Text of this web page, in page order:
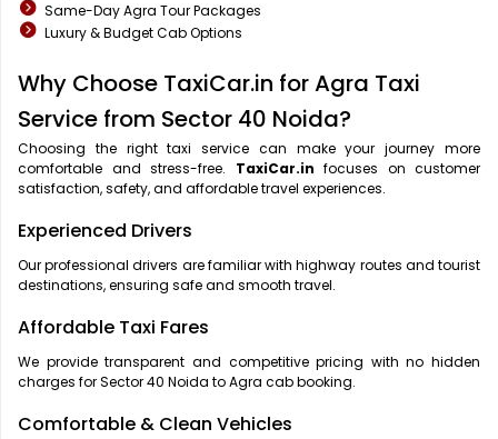
Same-Day Agra Tour Packages
Luxury & Budget Cab Options
Why Choose TaxiCar.in for Agra Taxi
Service from Sector 40 Noida?
Choosing the right taxi service can make your journey more
comfortable and stress-free. TaxiCar.in focuses on customer
satisfaction, safety, and affordable travel experiences.
Experienced Drivers
Our professional drivers are familiar with highway routes and tourist
destinations, ensuring safe and smooth travel.
Affordable Taxi Fares
We provide transparent and competitive pricing with no hidden
charges for Sector 40 Noida to Agra cab booking.
Comfortable & Clean Vehicles